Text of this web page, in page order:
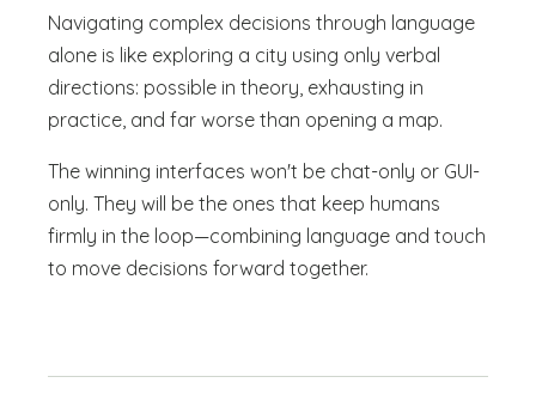
Navigating complex decisions through language
alone is like exploring a city using only verbal
directions: possible in theory, exhausting in
practice, and far worse than opening a map.
The winning interfaces won't be chat-only or GUI-
only. They will be the ones that keep humans
firmly in the loop—combining language and touch
to move decisions forward together.